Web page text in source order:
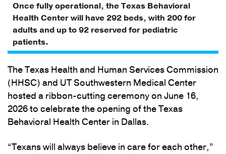
Once fully operational, the Texas Behavioral
Health Center will have 292 beds, with 200 for
adults and up to 92 reserved for pediatric
patients.
The Texas Health and Human Services Commission
(HHSC) and UT Southwestern Medical Center
hosted a ribbon-cutting ceremony on June 16,
2026 to celebrate the opening of the Texas
Behavioral Health Center in Dallas.
“Texans will always believe in care for each other,”